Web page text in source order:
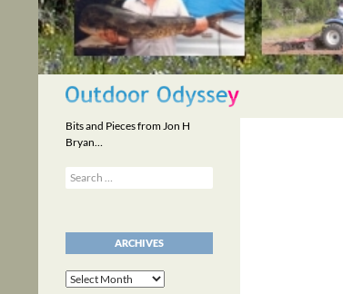
Search
Bits and Pieces from Jon H
Bryan…
Search
for:
ARCHIVES
Archives